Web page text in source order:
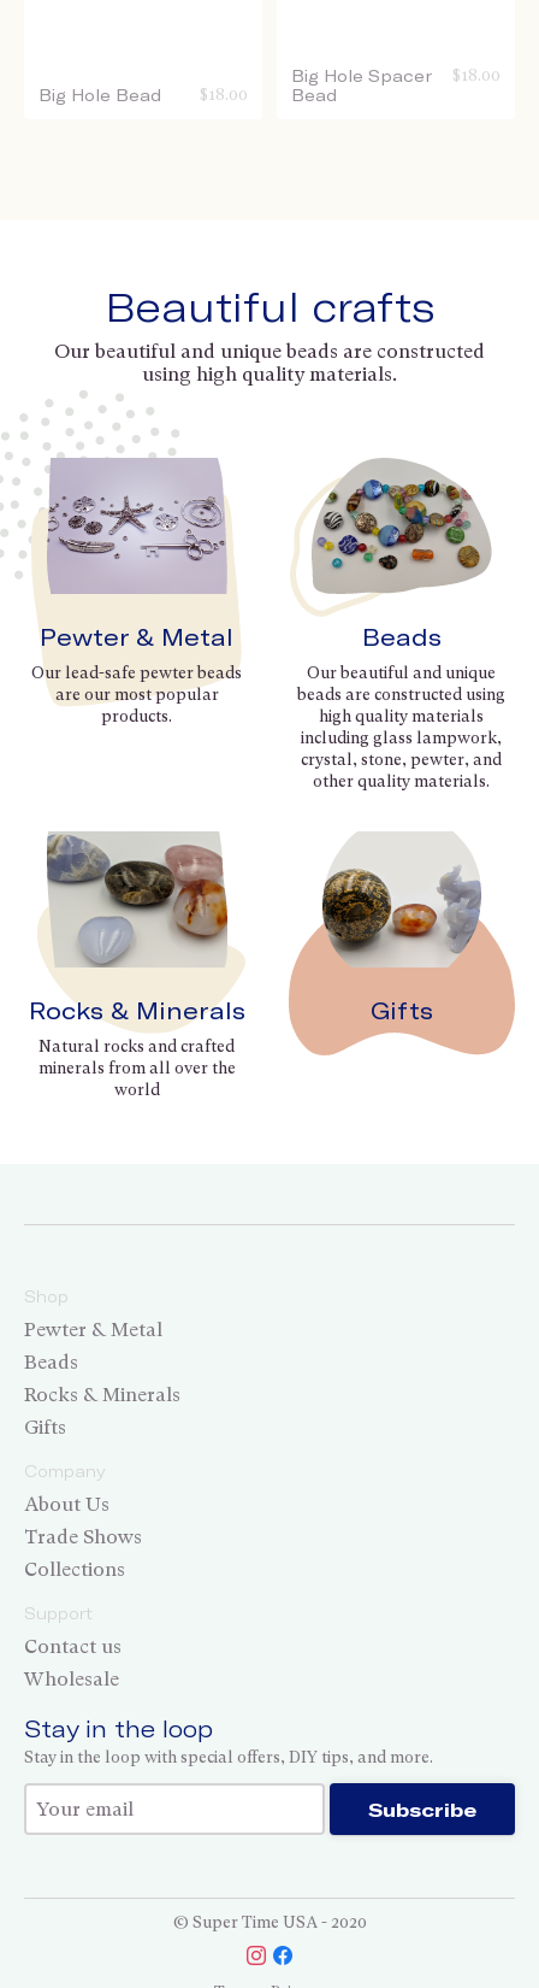
Big Hole Bead $ 18.00
Big Hole Spacer
Bead
$ 18.00
Beautiful crafts
Our beautiful and unique beads are constructed
using high quality materials.
Pewter & Metal
Our lead-safe pewter beads
are our most popular
products.
Beads
Our beautiful and unique
beads are constructed using
high quality materials
including glass lampwork,
crystal, stone, pewter, and
other quality materials.
Rocks & Minerals
Natural rocks and crafted
minerals from all over the
world
Gifts
Shop
Pewter & Metal
Beads
Rocks & Minerals
Gifts
Company
About Us
Trade Shows
Collections
Support
Contact us
Wholesale
Stay in the loop
Stay in the loop with special offers, DIY tips, and more.
Thank you for subscribing! Subscribe
© Super Time USA - 2020